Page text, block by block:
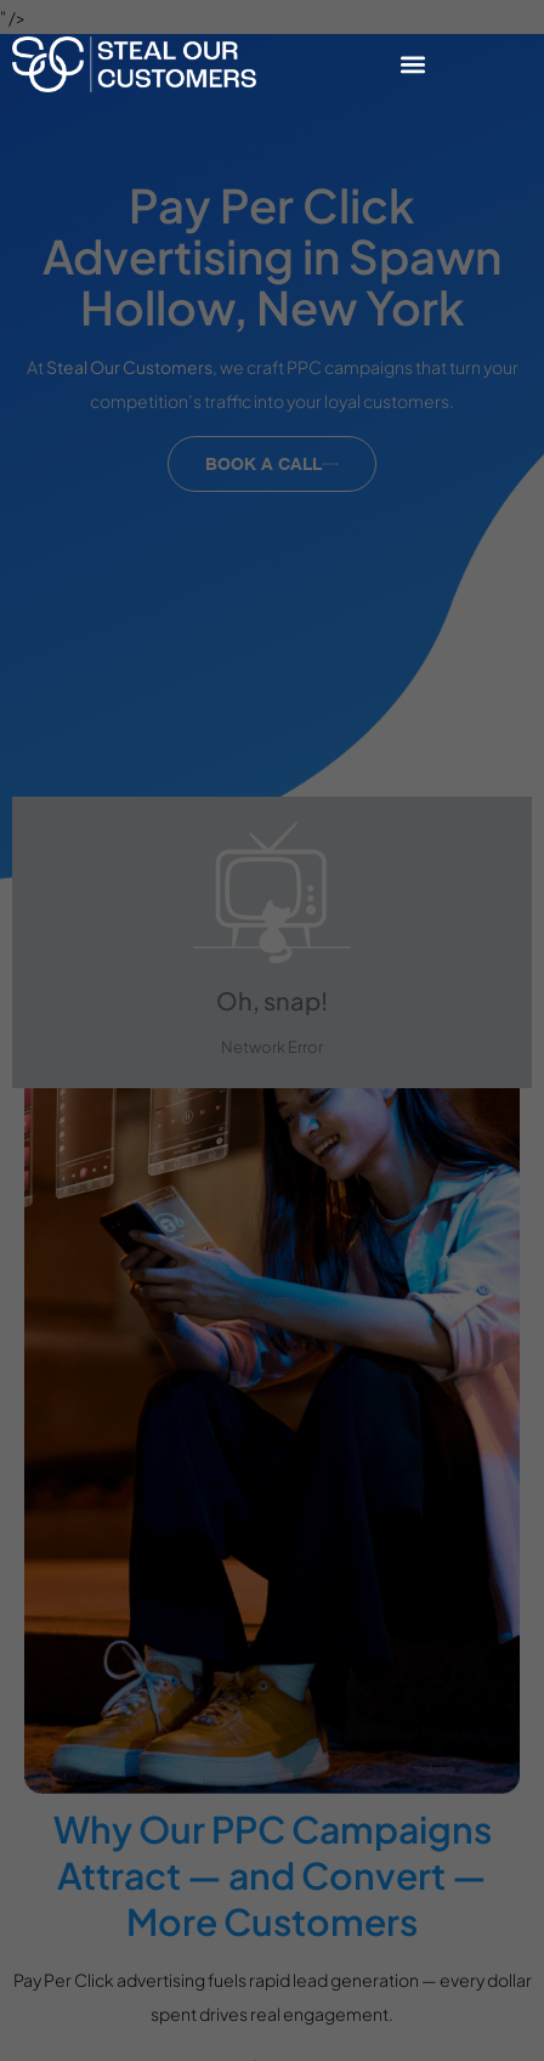
" />
Pay Per Click
Advertising in Spawn
Hollow, New York
At Steal Our Customers , we craft PPC campaigns that turn your
competition’s traffic into your loyal customers.
BOOK A CALL
Why Our PPC Campaigns
Attract — and Convert —
More Customers
Pay Per Click advertising fuels rapid lead generation — every dollar
spent drives real engagement.